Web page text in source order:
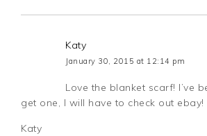
Katy
January 30, 2015 at 12:14 pm
Love the blanket scarf! I’ve
get one, I will have to check out ebay!
Katy